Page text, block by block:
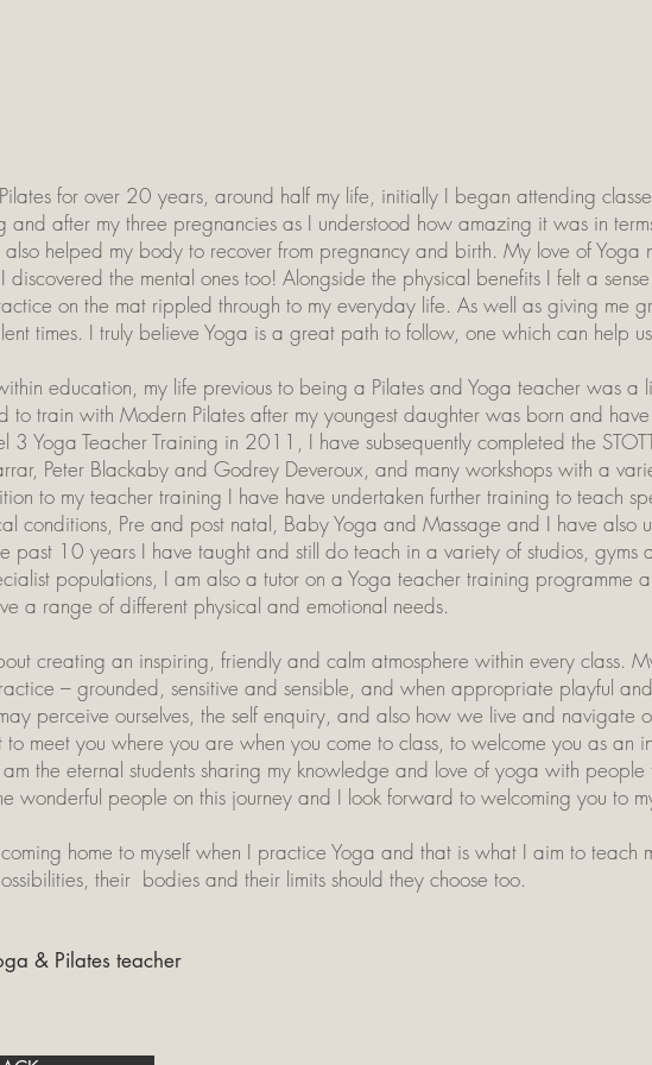
for over 20 years, around half my life, initially I began attending
and after my three pregnancies as I understood how amazing it was in
helped my body to recover from pregnancy and birth. My love of Yoga
discovered the mental ones too! Alongside the physical benefits I felt a
on the mat rippled through to my everyday life. As well as giving me
times. I truly believe Yoga is a great path to follow, one which can help
education, my life previous to being a Pilates and Yoga teacher was a
to train with Modern Pilates after my youngest daughter was born and
Yoga Teacher Training in 2011, I have subsequently completed the
Peter Blackaby and Godrey Deveroux, and many workshops with a
to my teacher training I have have undertaken further training to teach
conditions, Pre and post natal, Baby Yoga and Massage and I have also
past 10 years I have taught and still do teach in a variety of studios, gyms
populations, I am also a tutor on a Yoga teacher training programme
a range of different physical and emotional needs.
creating an inspiring, friendly and calm atmosphere within every class.
– grounded, sensitive and sensible, and when appropriate playful
perceive ourselves, the self enquiry, and also how we live and navigate
meet you where you are when you come to class, to welcome you as an
the eternal students sharing my knowledge and love of yoga with
wonderful people on this journey and I look forward to welcoming you to
home to myself when I practice Yoga and that is what I aim to teach
their bodies and their limits should they choose too.
& Pilates teacher